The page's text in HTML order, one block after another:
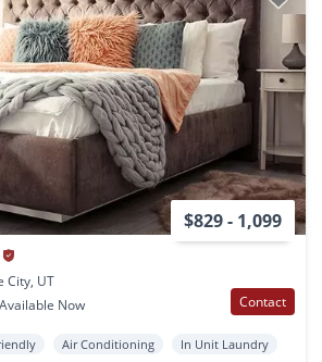
$829 - 1,099
City, UT
Available Now Contact
Air Conditioning In Unit Laundry